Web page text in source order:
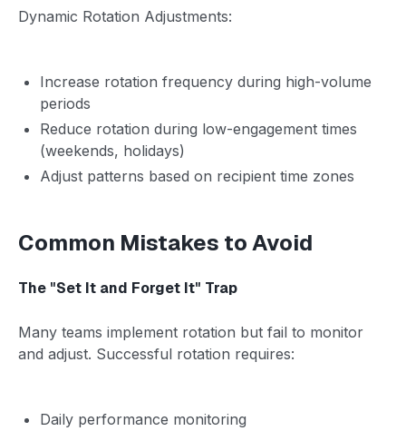
Dynamic Rotation Adjustments:
Increase rotation frequency during high-volume
periods
Reduce rotation during low-engagement times
(weekends, holidays)
Adjust patterns based on recipient time zones
Common Mistakes to Avoid
The "Set It and Forget It" Trap
Many teams implement rotation but fail to monitor
and adjust. Successful rotation requires:
Daily performance monitoring